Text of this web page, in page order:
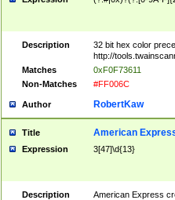
Description
32 bit hex color
http://
Matches
0xF0F73611
Non-Matches
#FF006C
Author RobertKaw
Title American
Expression 3[47]\d{13}
Description
American Express